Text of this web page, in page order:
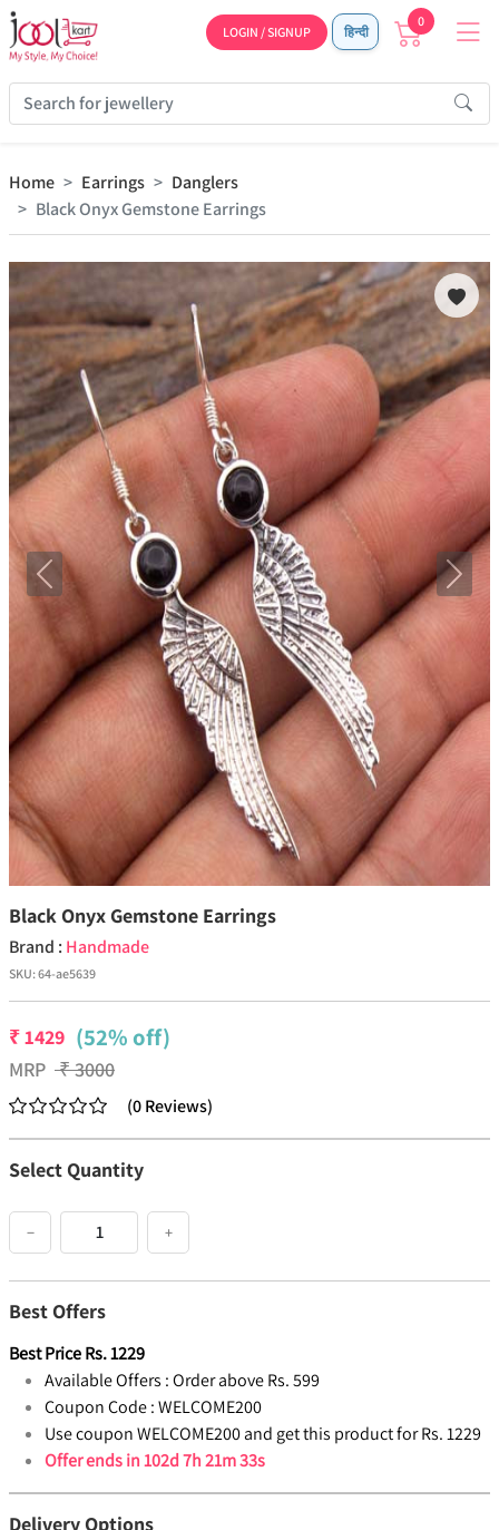
LOGIN / SIGNUP हिन्दी
0
Home Earrings
Danglers
Black Onyx Gemstone Earrings
Previous Next
Black Onyx Gemstone Earrings
Brand : Handmade
SKU:64-ae5639
₹1429 (52% off)
MRP ₹3000
(0Reviews)
Select Quantity
− +
Best Offers
Best PriceRs.1229
Available Offers :Order above Rs. 599
Coupon Code :WELCOME200
Use coupon WELCOME200 and get this product for Rs. 1229
Offer ends in102d 7h 21m 32s
Delivery Options